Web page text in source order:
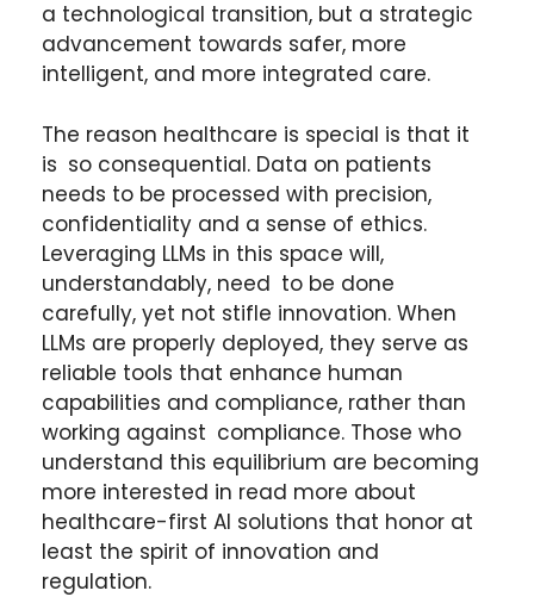
a technological transition, but a strategic
advancement towards safer, more
intelligent, and more integrated care.
The reason healthcare is special is that it
is so consequential. Data on patients
needs to be processed with precision,
confidentiality and a sense of ethics.
Leveraging LLMs in this space will,
understandably, need to be done
carefully, yet not stifle innovation. When
LLMs are properly deployed, they serve as
reliable tools that enhance human
capabilities and compliance, rather than
working against compliance. Those who
understand this equilibrium are becoming
more interested in read more about
healthcare-first AI solutions that honor at
least the spirit of innovation and
regulation.